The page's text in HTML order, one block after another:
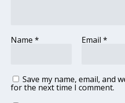
Name* Email *
Save my name, email, and
for the next time I comment.